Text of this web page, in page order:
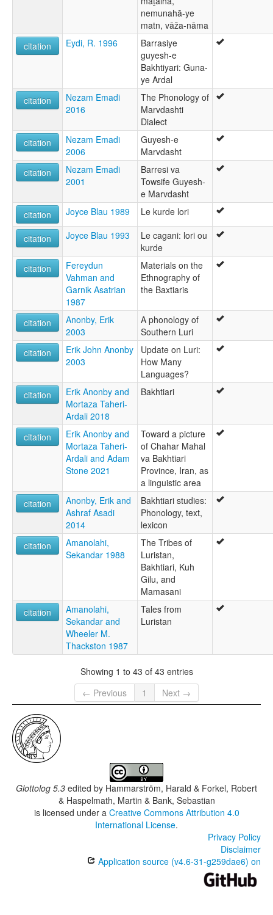
nemunahā-ye
matn, vāža-nāma
citation
Eydi, R. 1996
Barrasiye
guyesh-e
Bakhtiyari: Guna-
ye Ardal
citation
Nezam Emadi
2016
The Phonology of
Marvdashti
Dialect
citation
Nezam Emadi
2006
Guyesh-e
Marvdasht
citation
Nezam Emadi
2001
Barresi va
Towsife Guyesh-
e Marvdasht
citation
Joyce Blau 1989 Le kurde lori
citation Joyce Blau 1993
Le cagani: lori ou
kurde
citation
Fereydun
Vahman and
Garnik Asatrian
1987
Materials on the
Ethnography of
the Baxtiaris
citation
Anonby, Erik
2003
A phonology of
Southern Luri
citation
Erik John Anonby
2003
Update on Luri:
How Many
Languages?
citation
Erik Anonby and
Mortaza Taheri-
Ardali 2018
Bakhtiari
citation
Erik Anonby and
Mortaza Taheri-
Ardali and Adam
Stone 2021
Toward a picture
of Chahar Mahal
va Bakhtiari
Province, Iran, as
a linguistic area
citation
Anonby, Erik and
Ashraf Asadi
2014
Bakhtiari studies:
Phonology, text,
lexicon
citation
Amanolahi,
Sekandar 1988
The Tribes of
Luristan,
Bakhtiari, Kuh
Gilu, and
Mamasani
citation
Amanolahi,
Sekandar and
Wheeler M.
Thackston 1987
Tales from
Luristan
Showing 1 to 43 of 43 entries
← Previous
1 Next →
Glottolog 5.3 edited by Hammarström, Harald & Forkel, Robert
& Haspelmath, Martin & Bank, Sebastian
is licensed under a Creative Commons Attribution 4.0
International License.
Privacy Policy
Disclaimer
Application source (v4.6-31-g259dae6) on